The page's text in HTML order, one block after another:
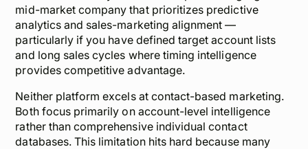
mid-market company that prioritizes predictive
analytics and sales-marketing alignment —
particularly if you have defined target account lists
and long sales cycles where timing intelligence
provides competitive advantage.
Neither platform excels at contact-based marketing.
Both focus primarily on account-level intelligence
rather than comprehensive individual contact
databases. This limitation hits hard because many